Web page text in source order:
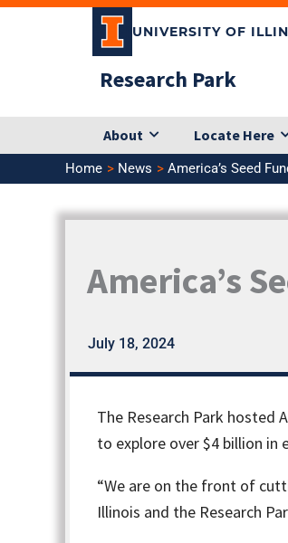
Skip
UNIVERSITY OF
Research Park
About Locate Here
Home News America’s Seed
America’s
July 18, 2024
The Research Park hosted
to explore over $4 billion in
“We are on the front of
Illinois and the Research